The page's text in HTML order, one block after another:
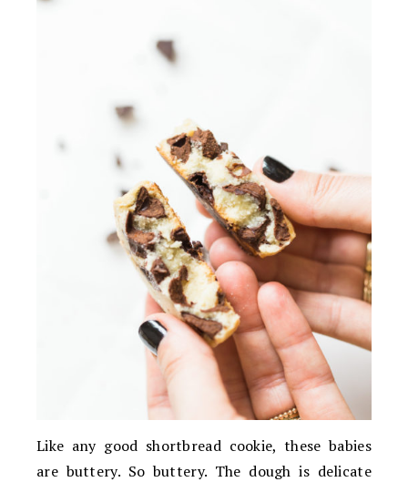
Like any good shortbread cookie, these babies
are buttery. So buttery. The dough is delicate